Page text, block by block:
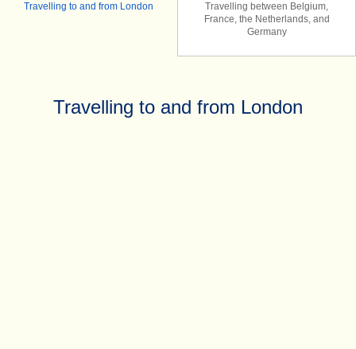
Travelling to and from London
Travelling between Belgium,
France, the Netherlands, and
Germany
Travelling to and from London